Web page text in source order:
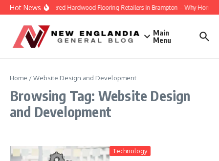
Skip to content
Hot NewsEngineered Hardwood Flooring Retailers in Brampton – Why
Main
Menu
Home /Website Design and Development
Browsing Tag: Website Design
and Development
Technology